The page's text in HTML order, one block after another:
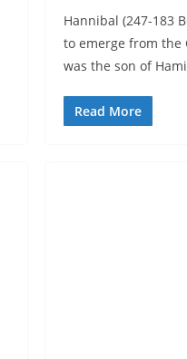
Hannibal (247-183
to emerge from the
was the son of
Read More